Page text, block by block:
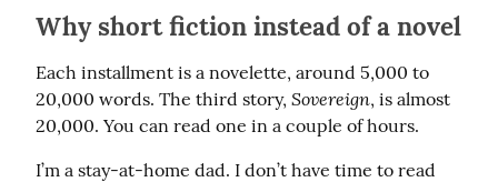
Why short fiction instead of a novel
Each installment is a novelette, around 5,000 to
20,000 words. The third story, Sovereign, is almost
20,000. You can read one in a couple of hours.
I’m a stay-at-home dad. I don’t have time to read